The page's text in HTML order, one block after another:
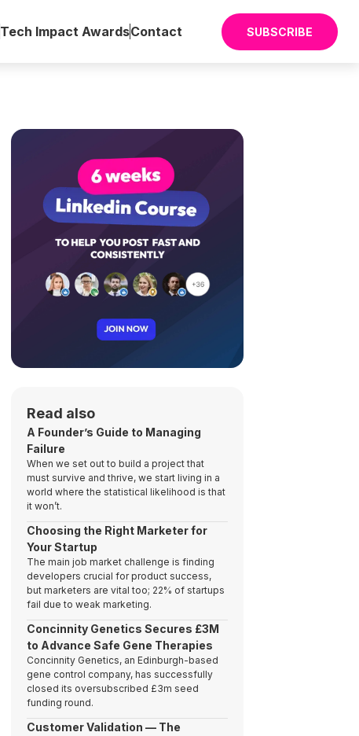
Tech Impact AwardsContact SUBSCRIBE
Read also
A Founder’s Guide to Managing
Failure
When we set out to build a project that
must survive and thrive, we start living in a
world where the statistical likelihood is that
it won’t.
Choosing the Right Marketer for
Your Startup
The main job market challenge is finding
developers crucial for product success,
but marketers are vital too; 22% of startups
fail due to weak marketing.
Concinnity Genetics Secures £3M
to Advance Safe Gene Therapies
Concinnity Genetics, an Edinburgh-based
gene control company, has successfully
closed its oversubscribed £3m seed
funding round.
Customer Validation — The